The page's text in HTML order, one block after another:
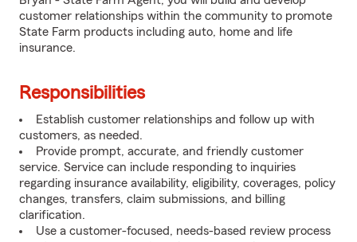
customer relationships within the community to promote
State Farm products including auto, home and life
insurance.
Responsibilities
Establish customer relationships and follow up with
customers, as needed.
Provide prompt, accurate, and friendly customer
service. Service can include responding to inquiries
regarding insurance availability, eligibility, coverages, policy
changes, transfers, claim submissions, and billing
clarification.
Use a customer-focused, needs-based review process